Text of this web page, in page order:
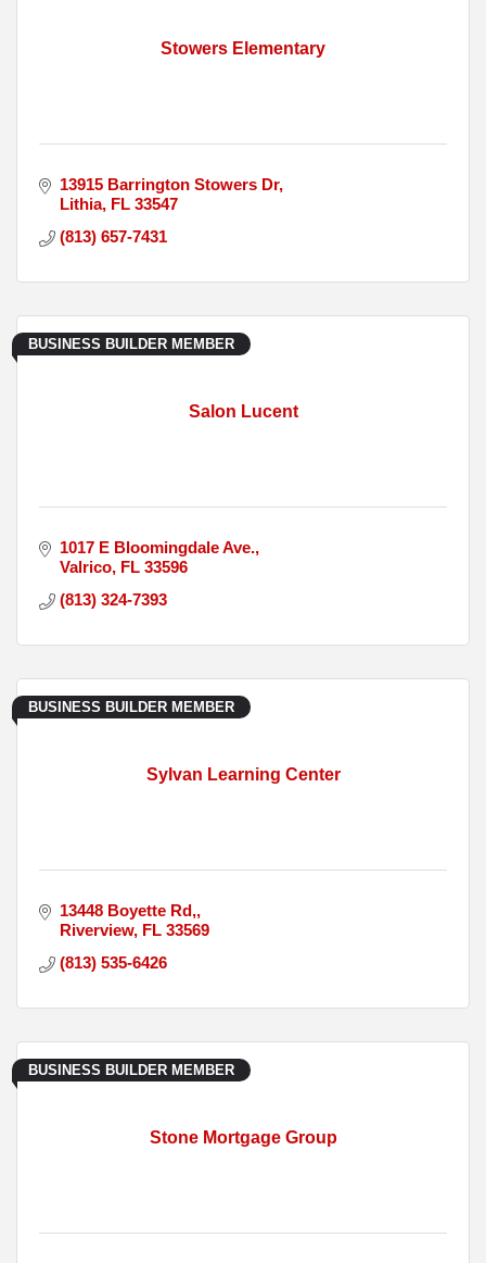
Stowers Elementary
13915 Barrington Stowers Dr
Lithia FL 33547
(813) 657-7431
Salon Lucent
BUSINESS BUILDER MEMBER
1017 E Bloomingdale Ave.
Valrico FL 33596
(813) 324-7393
Sylvan Learning Center
BUSINESS BUILDER MEMBER
13448 Boyette Rd,
Riverview FL 33569
(813) 535-6426
Stone Mortgage Group
BUSINESS BUILDER MEMBER